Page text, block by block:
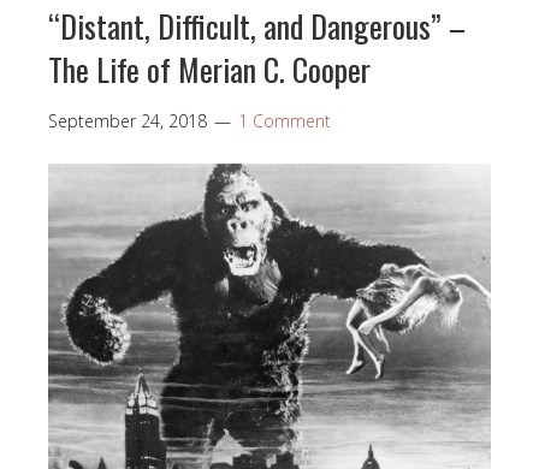
“Distant, Difficult, and Dangerous” –
The Life of Merian C. Cooper
September 24, 2018 1 Comment